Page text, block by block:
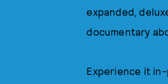
expanded,
documentary
Experience it